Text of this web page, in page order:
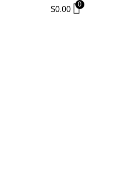
$0.00
0